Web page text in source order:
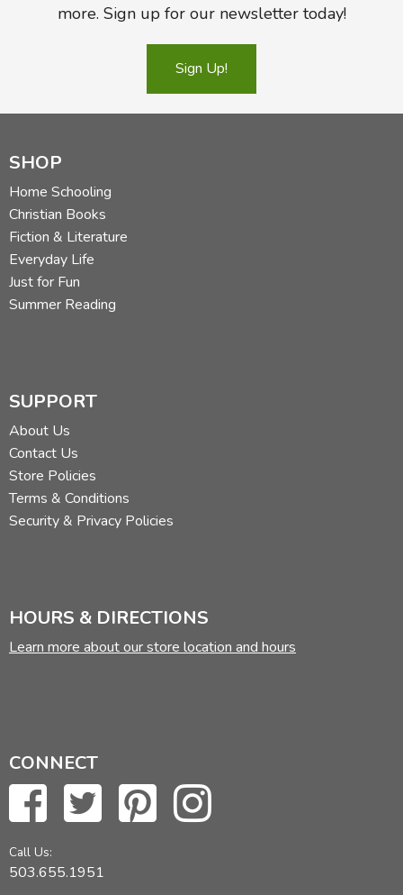
more. Sign up for our newsletter today!
Sign Up!
SHOP
Home Schooling
Christian Books
Fiction & Literature
Everyday Life
Just for Fun
Summer Reading
SUPPORT
About Us
Contact Us
Store Policies
Terms & Conditions
Security & Privacy Policies
HOURS & DIRECTIONS
Learn more about our store location and hours
CONNECT
Call Us:
503.655.1951